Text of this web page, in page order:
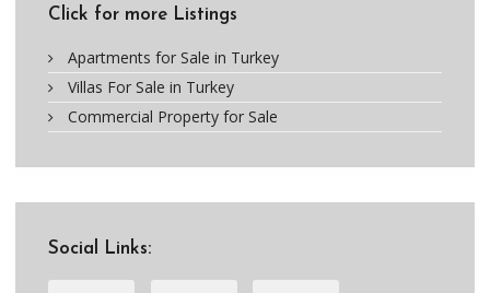
Click for more Listings
Apartments for Sale in Turkey
Villas For Sale in Turkey
Commercial Property for Sale
Social Links: